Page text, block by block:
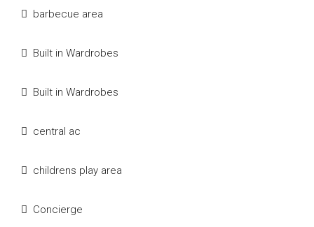
barbecue area
Built in Wardrobes
Built in Wardrobes
central ac
childrens play area
Concierge